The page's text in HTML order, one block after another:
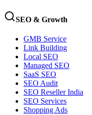
SEO & Growth
GMB Service
Link Building
Local SEO
Managed SEO
SaaS SEO
SEO Audit
SEO Reseller India
SEO Services
Shopping Ads